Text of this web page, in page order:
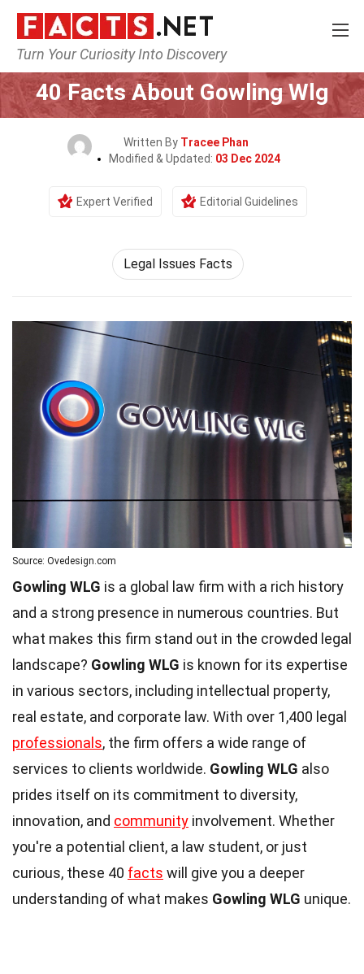
Turn Your Curiosity Into Discovery
Home Society & Social Sciences
40 Facts About Gowling Wlg
Written By Tracee Phan
Modified & Updated: 03 Dec 2024
Expert Verified Editorial Guidelines
Legal Issues Facts
Source: Ovedesign.com
Gowling WLG is a global law firm with a rich history
and a strong presence in numerous countries. But
what makes this firm stand out in the crowded legal
landscape? Gowling WLG is known for its expertise
in various sectors, including intellectual property,
real estate, and corporate law. With over 1,400 legal
professionals, the firm offers a wide range of
services to clients worldwide. Gowling WLG also
prides itself on its commitment to diversity,
innovation, and community involvement. Whether
you're a potential client, a law student, or just
curious, these 40 facts will give you a deeper
understanding of what makes Gowling WLG unique.